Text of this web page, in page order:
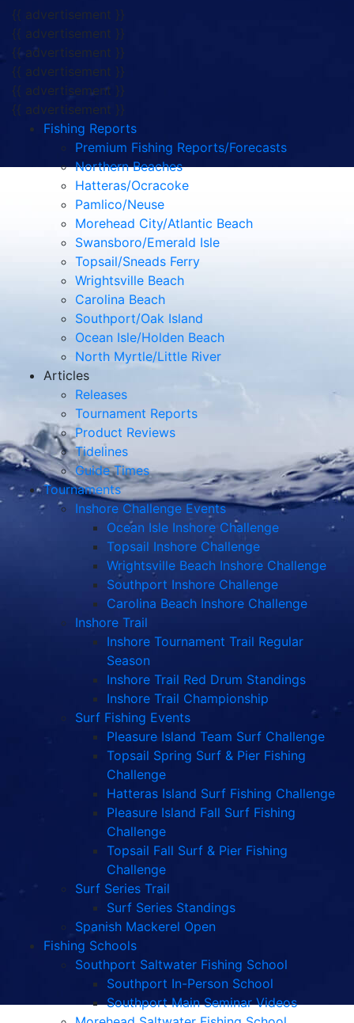
{{ advertisement }}
{{ advertisement }}
{{ advertisement }}
{{ advertisement }}
{{ advertisement }}
{{ advertisement }}
Fishing Reports
Premium Fishing Reports/Forecasts
Northern Beaches
Hatteras/Ocracoke
Pamlico/Neuse
Morehead City/Atlantic Beach
Swansboro/Emerald Isle
Topsail/Sneads Ferry
Wrightsville Beach
Carolina Beach
Southport/Oak Island
Ocean Isle/Holden Beach
North Myrtle/Little River
Articles
Releases
Tournament Reports
Product Reviews
Tidelines
Guide Times
Tournaments
Inshore Challenge Events
Ocean Isle Inshore Challenge
Topsail Inshore Challenge
Wrightsville Beach Inshore Challenge
Southport Inshore Challenge
Carolina Beach Inshore Challenge
Inshore Trail
Inshore Tournament Trail Regular
Season
Inshore Trail Red Drum Standings
Inshore Trail Championship
Surf Fishing Events
Pleasure Island Team Surf Challenge
Topsail Spring Surf & Pier Fishing
Challenge
Hatteras Island Surf Fishing Challenge
Pleasure Island Fall Surf Fishing
Challenge
Topsail Fall Surf & Pier Fishing
Challenge
Surf Series Trail
Surf Series Standings
Spanish Mackerel Open
Fishing Schools
Southport Saltwater Fishing School
Southport In-Person School
Southport Main Seminar Videos